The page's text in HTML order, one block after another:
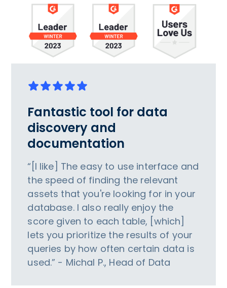
Fantastic tool for data
discovery and
documentation
“[I like] The easy to use interface and
the speed of finding the relevant
assets that you're looking for in your
database. I also really enjoy the
score given to each table, [which]
lets you prioritize the results of your
queries by how often certain data is
used.” - Michal P., Head of Data